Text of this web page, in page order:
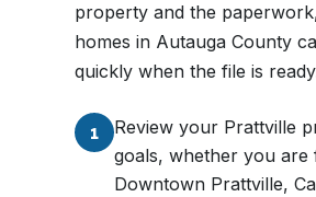
property and the
homes in Autauga County
quickly when the file is
1
Review your Prattville
goals, whether you are
Downtown Prattville,